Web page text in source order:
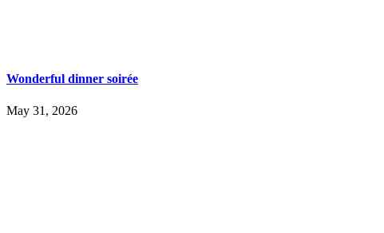
Wonderful dinner soirée
May 31, 2026